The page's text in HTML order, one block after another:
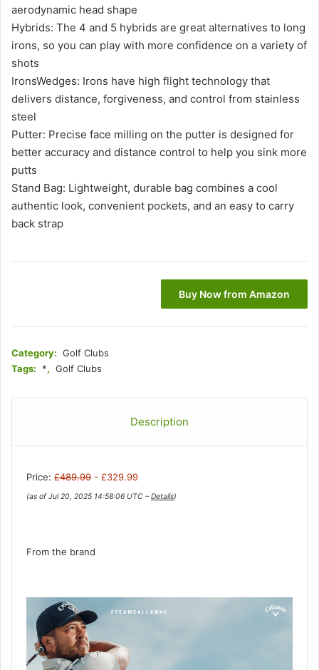
aerodynamic head shape
Hybrids: The 4 and 5 hybrids are great alternatives to long
irons, so you can play with more confidence on a variety of
shots
IronsWedges: Irons have high flight technology that
delivers distance, forgiveness, and control from stainless
steel
Putter: Precise face milling on the putter is designed for
better accuracy and distance control to help you sink more
putts
Stand Bag: Lightweight, durable bag combines a cool
authentic look, convenient pockets, and an easy to carry
back strap
Buy Now from Amazon
Category: Golf Clubs
Tags:
*, Golf Clubs
Description
Price: £489.99 - £329.99
(as of Jul 20, 2025 14:58:06 UTC –Details)
From the brand